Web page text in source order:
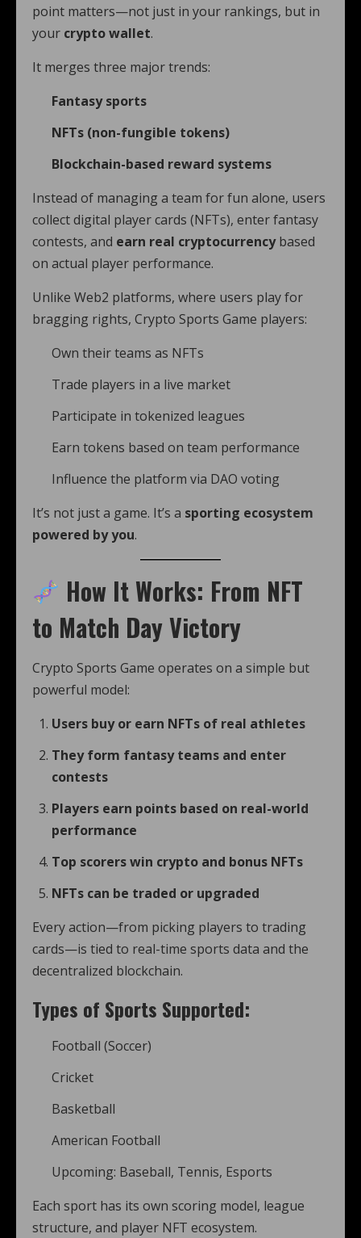
point matters—not just in your rankings, but in
your crypto wallet.
It merges three major trends:
Fantasy sports
NFTs (non-fungible tokens)
Blockchain-based reward systems
Instead of managing a team for fun alone, users
collect digital player cards (NFTs), enter fantasy
contests, and earn real cryptocurrencybased
on actual player performance.
Unlike Web2 platforms, where users play for
bragging rights, Crypto Sports Game players:
Own their teams as NFTs
Trade players in a live market
Participate in tokenized leagues
Earn tokens based on team performance
Influence the platform via DAO voting
It’s not just a game. It’s a sporting ecosystem
powered by you.
How It Works: From NFT
to Match Day Victory
Crypto Sports Game operates on a simple but
powerful model:
Users buy or earn NFTs of real athletes
They form fantasy teams and enter
contests
Players earn points based on real-world
performance
Top scorers win crypto and bonus NFTs
NFTs can be traded or upgraded
Every action—from picking players to trading
cards—is tied to real-time sports data and the
decentralized blockchain.
Types of Sports Supported:
Football (Soccer)
Cricket
Basketball
American Football
Upcoming: Baseball, Tennis, Esports
Each sport has its own scoring model, league
structure, and player NFT ecosystem.